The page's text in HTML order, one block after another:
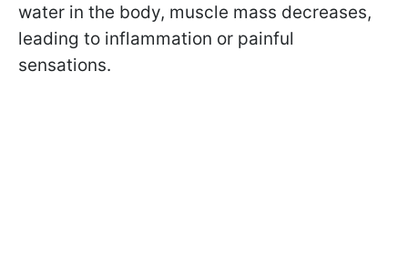
water in the body, muscle mass decreases,
leading to inflammation or painful
sensations.